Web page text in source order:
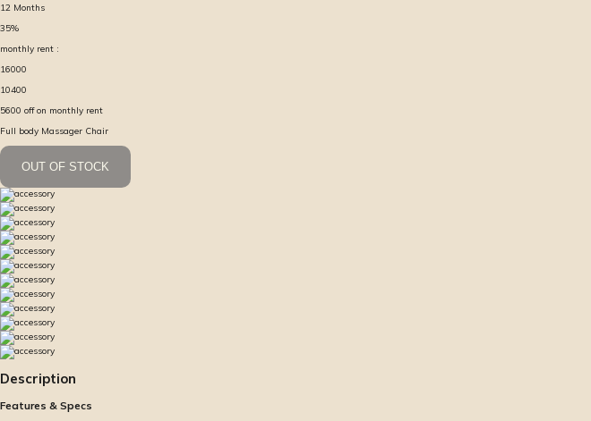
12 Months
35%
monthly rent :
16000
10400
5600 off on monthly rent
Full body Massager Chair
OUT OF STOCK
Description
Features & Specs